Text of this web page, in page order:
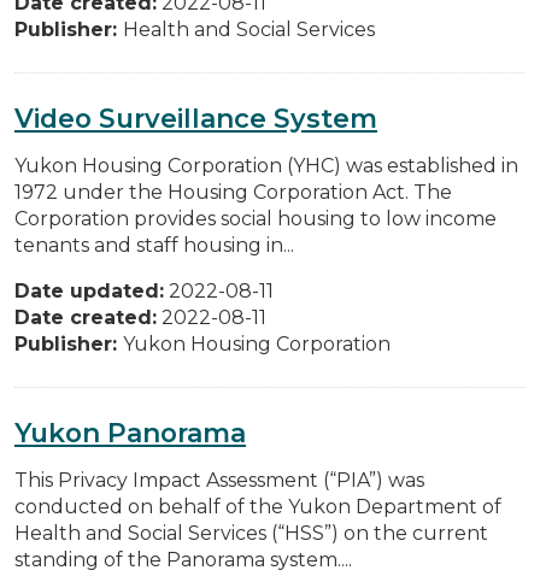
Publisher: Health and Social Services
Video Surveillance System
Yukon Housing Corporation (YHC) was established in
1972 under the Housing Corporation Act. The
Corporation provides social housing to low income
tenants and staff housing in...
Date updated: 2022-08-11
Date created: 2022-08-11
Publisher: Yukon Housing Corporation
Yukon Panorama
This Privacy Impact Assessment (“PIA”) was
conducted on behalf of the Yukon Department of
Health and Social Services (“HSS”) on the current
standing of the Panorama system....